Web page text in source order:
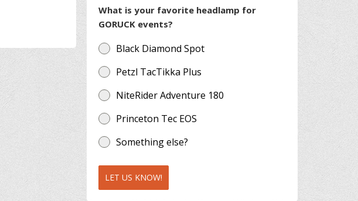
What is your favorite headlamp for
GORUCK events?
Black Diamond Spot
Petzl TacTikka Plus
NiteRider Adventure 180
Princeton Tec EOS
Something else?
LET US KNOW!